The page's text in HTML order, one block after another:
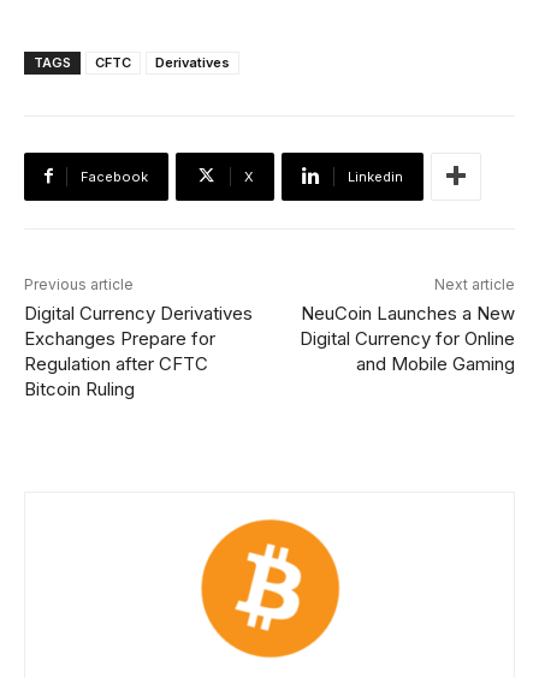
TAGS CFTC Derivatives
Facebook X Linkedin
Previous article
Digital Currency Derivatives
Exchanges Prepare for
Regulation after CFTC
Bitcoin Ruling
Next article
NeuCoin Launches a New
Digital Currency for Online
and Mobile Gaming